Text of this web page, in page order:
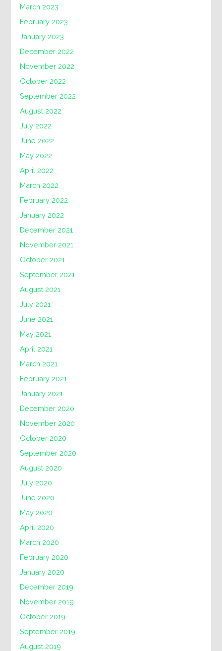
March 2023
February 2023
January 2023
December 2022
November 2022
October 2022
September 2022
August 2022
July 2022
June 2022
May 2022
April 2022
March 2022
February 2022
January 2022
December 2021
November 2021
October 2021
September 2021
August 2021
July 2021
June 2021
May 2021
April 2021
March 2021
February 2021
January 2021
December 2020
November 2020
October 2020
September 2020
August 2020
July 2020
June 2020
May 2020
April 2020
March 2020
February 2020
January 2020
December 2019
November 2019
October 2019
September 2019
August 2019